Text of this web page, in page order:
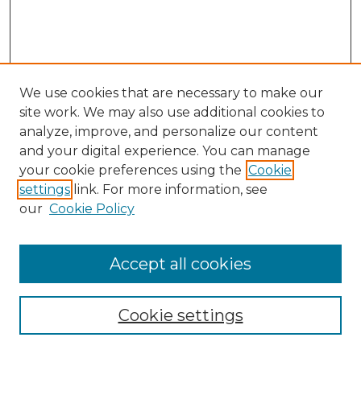
Search
Enter search terms:
Select context to search:
Advanced Search
We use cookies that are necessary to make our
site work. We may also use additional cookies to
analyze, improve, and personalize our content
and your digital experience. You can manage
your cookie preferences using the Cookie
settings link. For more information, see
our Cookie Policy
Cookie settings
Accept all cookies